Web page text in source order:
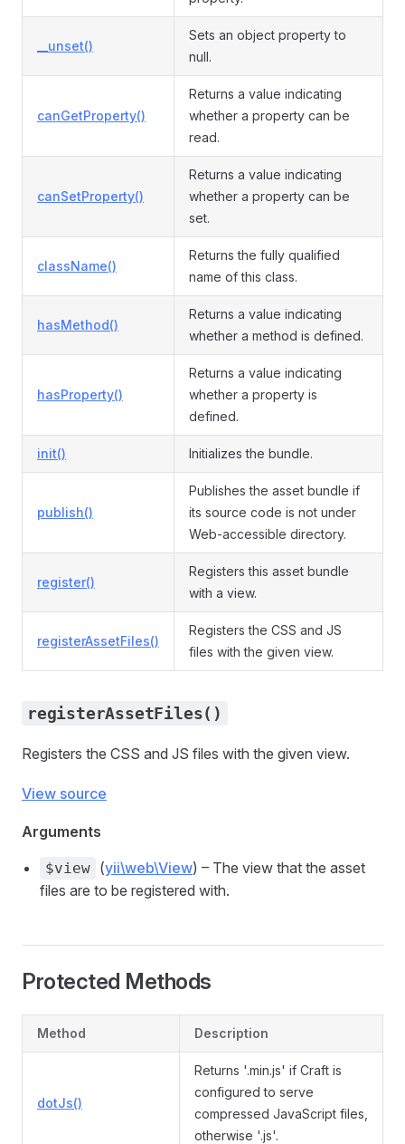
__unset()
Sets an object property to
null.
canGetProperty()
Returns a value indicating
whether a property can be
read.
canSetProperty()
Returns a value indicating
whether a property can be
set.
className()
Returns the fully qualified
name of this class.
hasMethod()
Returns a value indicating
whether a method is defined.
hasProperty()
Returns a value indicating
whether a property is
defined.
init() Initializes the bundle.
publish()
Publishes the asset bundle if
its source code is not under
Web-accessible directory.
register()
Registers this asset bundle
with a view.
registerAssetFiles()
Registers the CSS and JS
files with the given view.
registerAssetFiles()
Registers the CSS and JS files with the given view.
View source
Arguments
$view (yii\web\View) – The view that the asset
files are to be registered with.
Protected Methods
Method Description
dotJs()
Returns '.min.js' if Craft is
configured to serve
compressed JavaScript files,
otherwise '.js'.